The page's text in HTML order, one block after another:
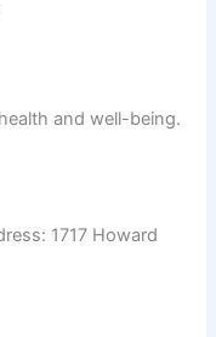
and well-being.
1717 Howard